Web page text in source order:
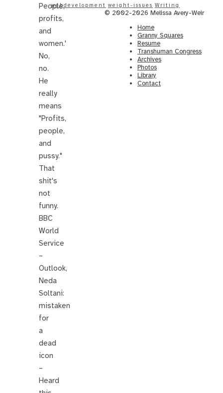
People,
profits,
and
women.'
No,
no.
He
really
means
"Profits,
people,
and
pussy."
That
shit's
not
funny.
BBC
World
Service
–
Outlook,
Neda
Soltani:
mistaken
for
a
dead
icon
–
Heard
webdevelopment weight-issues Writing
© 2002-2026 Melissa Avery-Weir
Home
Granny Squares
Resume
Transhuman Congress
Archives
Photos
Library
Contact